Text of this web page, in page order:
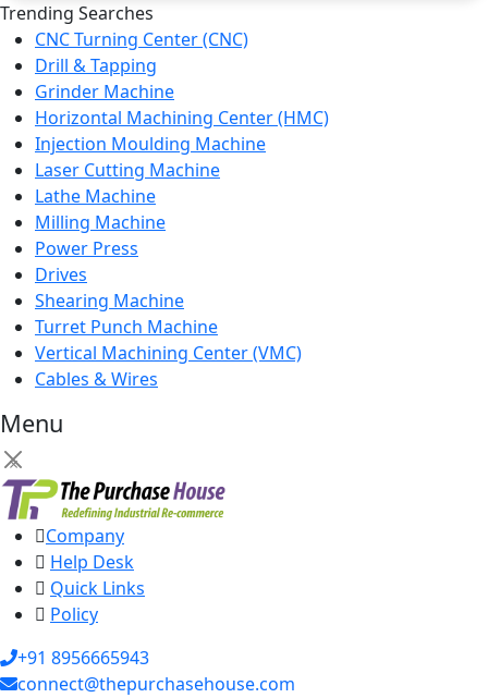
Trending Searches
CNC Turning Center (CNC)
Drill & Tapping
Grinder Machine
Horizontal Machining Center (HMC)
Injection Moulding Machine
Laser Cutting Machine
Lathe Machine
Milling Machine
Power Press
Drives
Shearing Machine
Turret Punch Machine
Vertical Machining Center (VMC)
Cables & Wires
Menu
×
Company
Help Desk
Quick Links
Policy
+91 8956665943
connect@thepurchasehouse.com